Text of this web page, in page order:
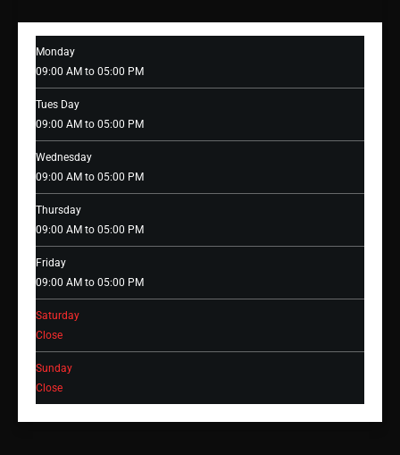
Monday
09:00 AM to 05:00 PM
Tues Day
09:00 AM to 05:00 PM
Wednesday
09:00 AM to 05:00 PM
Thursday
09:00 AM to 05:00 PM
Friday
09:00 AM to 05:00 PM
Saturday
Close
Sunday
Close